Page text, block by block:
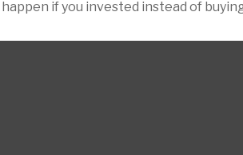
if you invested instead of